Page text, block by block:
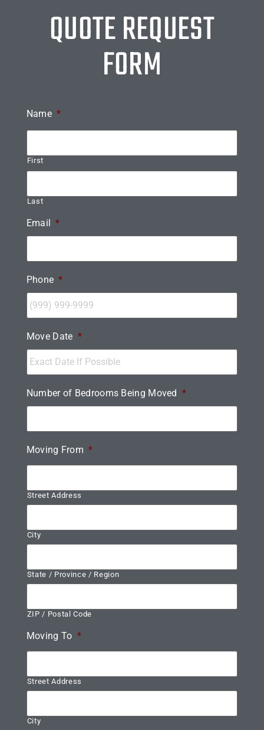
QUOTE REQUEST
FORM
Name *
First
Last
Email *
Phone *
Move Date *
Number of Bedrooms Being Moved *
Moving From *
Street Address
City
State / Province / Region
ZIP / Postal Code
Moving To *
Street Address
City